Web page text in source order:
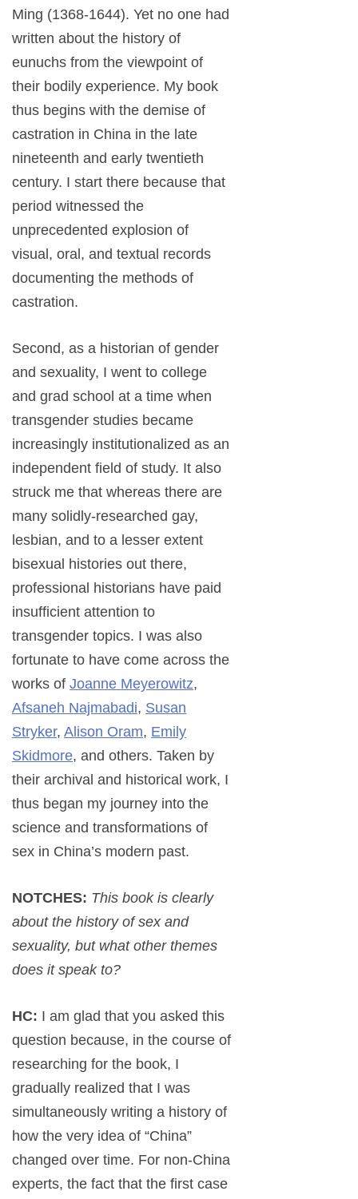
Ming (1368-1644). Yet no one had
written about the history of
eunuchs from the viewpoint of
their bodily experience. My book
thus begins with the demise of
castration in China in the late
nineteenth and early twentieth
century. I start there because that
period witnessed the
unprecedented explosion of
visual, oral, and textual records
documenting the methods of
castration.
Second, as a historian of gender
and sexuality, I went to college
and grad school at a time when
transgender studies became
increasingly institutionalized as an
independent field of study. It also
struck me that whereas there are
many solidly-researched gay,
lesbian, and to a lesser extent
bisexual histories out there,
professional historians have paid
insufficient attention to
transgender topics. I was also
fortunate to have come across the
works of Joanne Meyerowitz,
Afsaneh Najmabadi, Susan
Stryker, Alison Oram, Emily
Skidmore, and others. Taken by
their archival and historical work, I
thus began my journey into the
science and transformations of
sex in China’s modern past.
NOTCHES: This book is clearly
about the history of sex and
sexuality, but what other themes
does it speak to?
HC: I am glad that you asked this
question because, in the course of
researching for the book, I
gradually realized that I was
simultaneously writing a history of
how the very idea of “China”
changed over time. For non-China
experts, the fact that the first case